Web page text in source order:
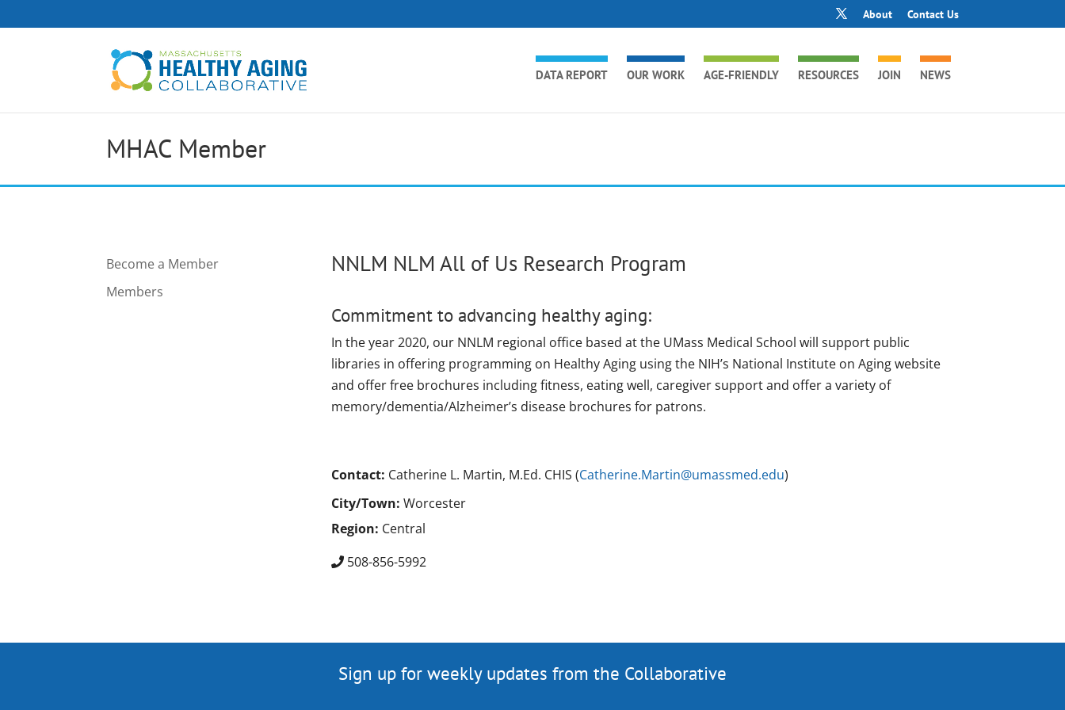
About Contact Us
DATA REPORT OUR WORK AGE-FRIENDLY RESOURCES JOIN NEWS
MHAC Member
Become a Member
Members
NNLM NLM All of Us Research Program
Commitment to advancing healthy aging:
In the year 2020, our NNLM regional office based at the UMass Medical School will support public
libraries in offering programming on Healthy Aging using the NIH’s National Institute on Aging website
and offer free brochures including fitness, eating well, caregiver support and offer a variety of
memory/dementia/Alzheimer’s disease brochures for patrons.
Contact: Catherine L. Martin, M.Ed. CHIS (Catherine.Martin@umassmed.edu)
City/Town: Worcester
Region: Central
508-856-5992
Sign up for weekly updates from the Collaborative